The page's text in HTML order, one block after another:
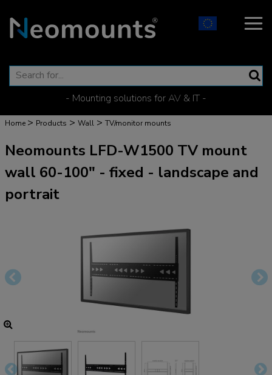
- Mounting solutions for AV & IT -
Home > Products > Wall > TV/monitor mounts
Neomounts LFD-W1500 TV mount
wall 60-100" - fixed - landscape and
portrait